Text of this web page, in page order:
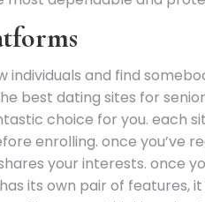
and find
best dating sites for
choice for you. each
enrolling. once you’ve
your interests. once
its own pair of